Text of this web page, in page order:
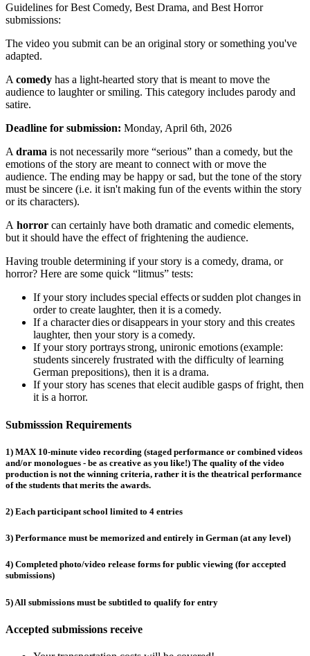
Guidelines for Best Comedy, Best Drama, and Best Horror
submissions:
The video you submit can be an original story or something you've
adapted.
Acomedy has a light-hearted story that is meant to move the
audience to laughter or smiling. This category includes parody and
satire.
Deadline for submission: Monday, April 6th, 2026
Adrama is not necessarily more “serious” than a comedy, but the
emotions of the story are meant to connect with or move the
audience. The ending may be happy or sad, but the tone of the story
must be sincere (i.e. it isn't making fun of the events within the story
or its characters).
A horror can certainly have both dramatic and comedic elements,
but it should have the effect of frightening the audience.
Having trouble determining if your story is a comedy, drama, or
horror? Here are some quick “litmus” tests:
If your story includes special effects or sudden plot changes in
order to create laughter, then it is a comedy.
If a character dies or disappears in your story and this creates
laughter, then your story is a comedy.
If your story portrays strong, unironic emotions (example:
students sincerely frustrated with the difficulty of learning
German prepositions), then it is a drama.
If your story has scenes that elecit audible gasps of fright, then
it is a horror.
Submisssion Requirements
1) MAX 10-minute video recording (staged performance or combined videos
and/or monologues - be as creative as you like!) The quality of the video
production is not the winning criteria, rather it is the theatrical performance
of the students that merits the awards.
2) Each participant school limited to 4 entries
3) Performance must be memorized and entirely in German (at any level)
4) Completed photo/video release forms for public viewing (for accepted
submissions)
5) All submissions must be subtitled to qualify for entry
Accepted submissions receive